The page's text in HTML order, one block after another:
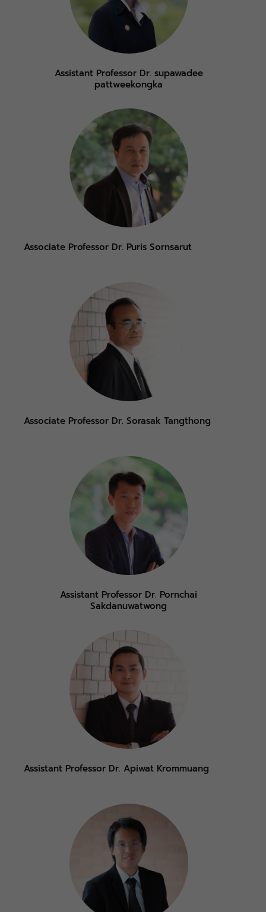
Assistant Professor Dr. supawadee
pattweekongka
Associate Professor Dr. Puris Sornsarut
Associate Professor Dr. Sorasak Tangthong
Assistant Professor Dr. Pornchai
Sakdanuwatwong
Assistant Professor Dr. Apiwat Krommuang